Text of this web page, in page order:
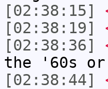
[02:38:15]
[02:38:19]
[02:38:36]
the '60s
[02:38:44]